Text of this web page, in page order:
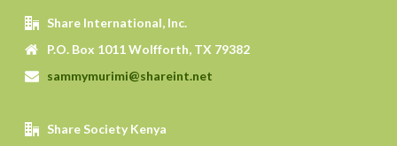
Share International, Inc.
P.O. Box 1011 Wolfforth, TX 79382
sammymurimi@shareint.net
Share Society Kenya